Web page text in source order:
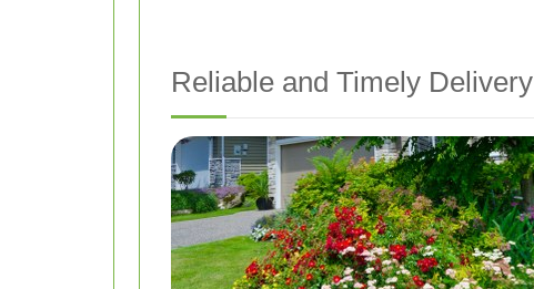
Reliable and Timely Delivery